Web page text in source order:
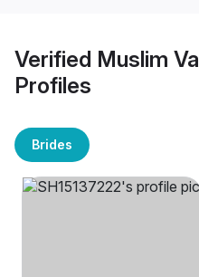
Verified Muslim
Profiles
Brides